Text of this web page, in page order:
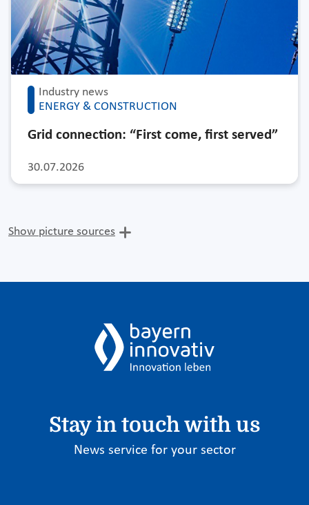
Industry news
ENERGY & CONSTRUCTION
30.07.2026
Grid connection: “First come, first served”
Show picture sources
Stay in touch with us
News service for your sector